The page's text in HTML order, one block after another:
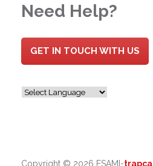
Need Help?
GET IN TOUCH WITH US
Copyright © 2026 ESAMI-trapca